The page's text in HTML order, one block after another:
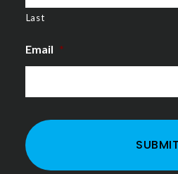
Last
Email *